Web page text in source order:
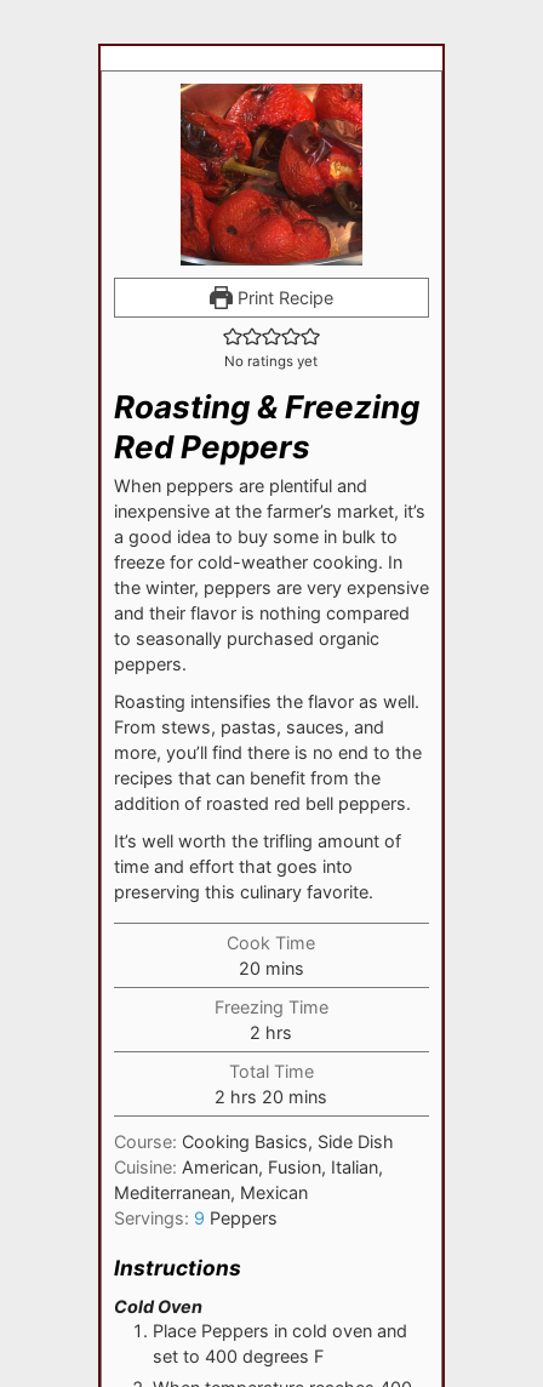
Print Recipe
No ratings yet
Roasting & Freezing
Red Peppers
When peppers are plentiful and
inexpensive at the farmer’s market, it’s
a good idea to buy some in bulk to
freeze for cold-weather cooking. In
the winter, peppers are very expensive
and their flavor is nothing compared
to seasonally purchased organic
peppers.
Roasting intensifies the flavor as well.
From stews, pastas, sauces, and
more, you’ll find there is no end to the
recipes that can benefit from the
addition of roasted red bell peppers.
It’s well worth the trifling amount of
time and effort that goes into
preserving this culinary favorite.
Cook Time
20minutes
mins
Freezing Time
2 hours
hrs
Total Time
2 hours
hrs 20 minutes
mins
Course: Cooking Basics, Side Dish
Cuisine: American, Fusion, Italian,
Mediterranean, Mexican
Servings: 9 Peppers
Instructions
Cold Oven
Place Peppers in cold oven and
set to 400 degrees F